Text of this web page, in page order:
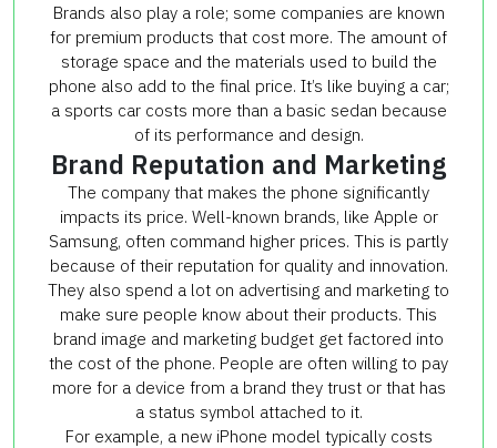
Brands also play a role; some companies are known
for premium products that cost more. The amount of
storage space and the materials used to build the
phone also add to the final price. It’s like buying a car;
a sports car costs more than a basic sedan because
of its performance and design.
Brand Reputation and Marketing
The company that makes the phone significantly
impacts its price. Well-known brands, like Apple or
Samsung, often command higher prices. This is partly
because of their reputation for quality and innovation.
They also spend a lot on advertising and marketing to
make sure people know about their products. This
brand image and marketing budget get factored into
the cost of the phone. People are often willing to pay
more for a device from a brand they trust or that has
a status symbol attached to it.
For example, a new iPhone model typically costs